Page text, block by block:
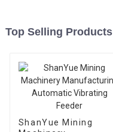
Top Selling Products
ShanYue Mining